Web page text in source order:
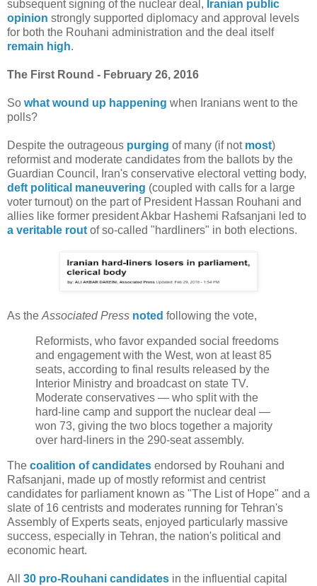
subsequent signing of the nuclear deal, Iranian public
opinion strongly supported diplomacy and approval levels
for both the Rouhani administration and the deal itself
remain high.
The First Round - February 26, 2016
So what wound up happening when Iranians went to the
polls?
Despite the outrageous purging of many (if not most)
reformist and moderate candidates from the ballots by the
Guardian Council, Iran's conservative electoral vetting body,
deft political maneuvering (coupled with calls for a large
voter turnout) on the part of President Hassan Rouhani and
allies like former president Akbar Hashemi Rafsanjani led to
a veritable rout of so-called "hardliners" in both elections.
As the Associated Press noted following the vote,
Reformists, who favor expanded social freedoms
and engagement with the West, won at least 85
seats, according to final results released by the
Interior Ministry and broadcast on state TV.
Moderate conservatives — who split with the
hard-line camp and support the nuclear deal —
won 73, giving the two blocs together a majority
over hard-liners in the 290-seat assembly.
The coalition of candidates endorsed by Rouhani and
Rafsanjani, made up of mostly reformist and centrist
candidates for parliament known as "The List of Hope" and a
slate of 16 centrists and moderates running for Tehran's
Assembly of Experts seats, enjoyed particularly massive
success, especially in Tehran, the nation's political and
economic heart.
All 30 pro-Rouhani candidates in the influential capital